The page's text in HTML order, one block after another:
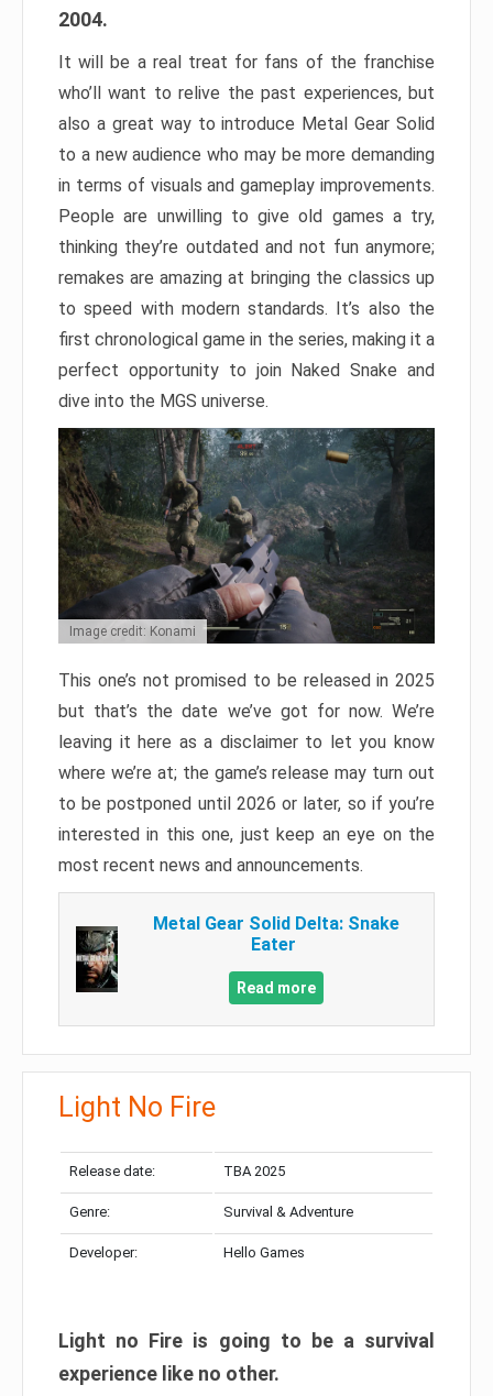
2004.
It will be a real treat for fans of the franchise
who’ll want to relive the past experiences, but
also a great way to introduce Metal Gear Solid
to a new audience who may be more demanding
in terms of visuals and gameplay improvements.
People are unwilling to give old games a try,
thinking they’re outdated and not fun anymore;
remakes are amazing at bringing the classics up
to speed with modern standards. It’s also the
first chronological game in the series, making it a
perfect opportunity to join Naked Snake and
dive into the MGS universe.
Image credit: Konami
This one’s not promised to be released in 2025
but that’s the date we’ve got for now. We’re
leaving it here as a disclaimer to let you know
where we’re at; the game’s release may turn out
to be postponed until 2026 or later, so if you’re
interested in this one, just keep an eye on the
most recent news and announcements.
Metal Gear Solid Delta: Snake
Eater
Read more
Light No Fire
Release date: TBA 2025
Genre: Survival & Adventure
Developer: Hello Games
Light no Fire is going to be a survival
experience like no other.